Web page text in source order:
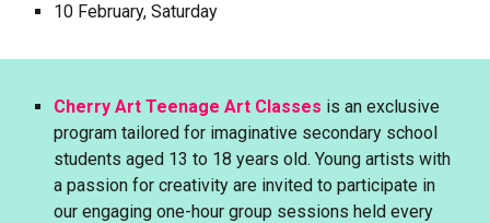
10 February, Saturday
Cherry Art Teenage Art Classes is an exclusive
program tailored for imaginative secondary school
students aged 13 to 18 years old. Young artists with
a passion for creativity are invited to participate in
our engaging one-hour group sessions held every